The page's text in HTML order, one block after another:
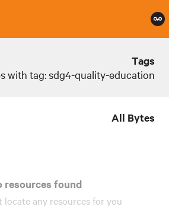
Tags
with tag: sdg4-quality-education
All Bytes
resources found!
locate any resourcesfor you.